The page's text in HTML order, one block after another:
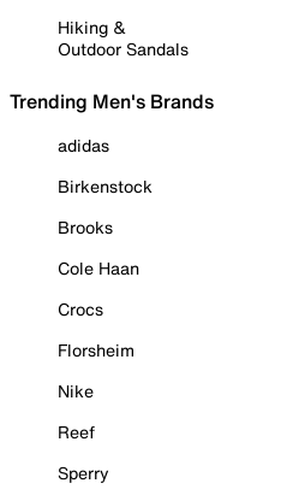
Hiking &
Outdoor Sandals
Trending Men's Brands
adidas
Birkenstock
Brooks
Cole Haan
Crocs
Florsheim
Nike
Reef
Sperry